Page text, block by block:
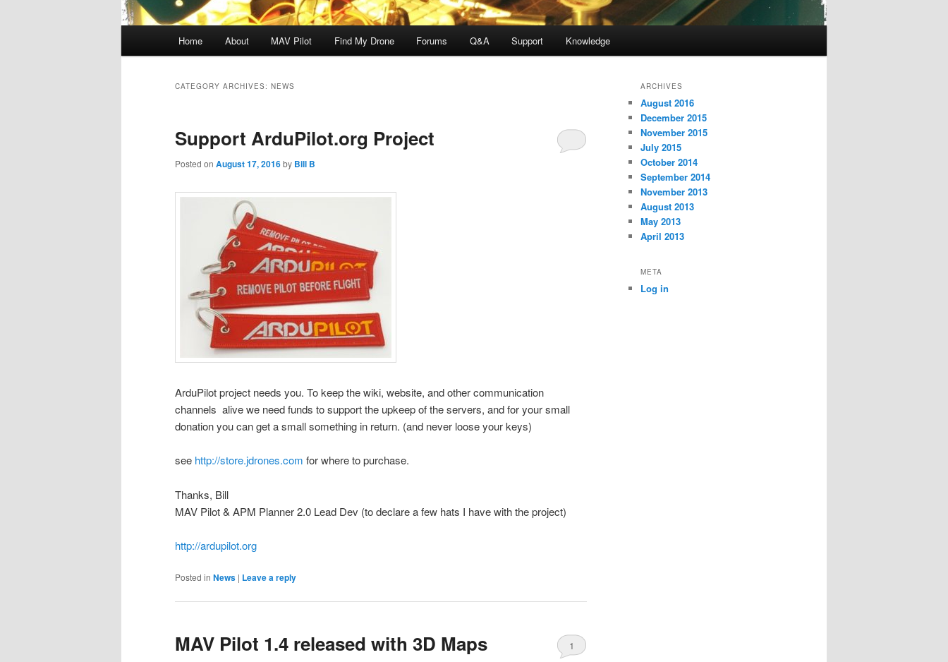
Home About MAV Pilot Find My Drone Forums Q&A Support Knowledge
CATEGORY ARCHIVES: NEWS
Support ArduPilot.org Project
Posted on August 17, 2016by Bill B
ArduPilot project needs you. To keep the wiki, website, and other communication
channels alive we need funds to support the upkeep of the servers, and for your small
donation you can get a small something in return. (and never loose your keys)
see http://store.jdrones.com for where to purchase.
Thanks, Bill
MAV Pilot & APM Planner 2.0 Lead Dev (to declare a few hats I have with the project)
http://ardupilot.org
Posted in News | Leave a reply
MAV Pilot 1.4 released with 3D Maps 1
ARCHIVES
August 2016
December 2015
November 2015
July 2015
October 2014
September 2014
November 2013
August 2013
May 2013
April 2013
META
Log in